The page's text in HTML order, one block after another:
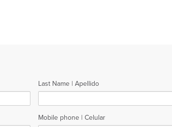
Last Name | Apellido
Mobile phone | Celular